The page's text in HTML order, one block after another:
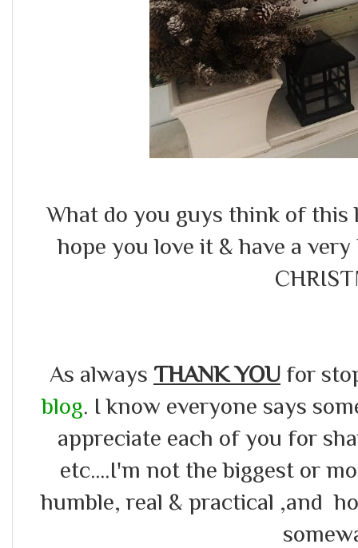
What do you guys think of
hope you love it & have a very
As always THANK YOU for
blog. I know everyone says
appreciate each of you for
etc....I'm not the biggest or
humble, real & practical ,and